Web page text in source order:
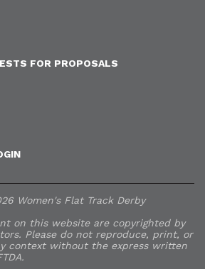
FOR PROPOSALS
Women's Flat Track Derby
on this website are copyrighted by
Please do not reproduce, print, or
context without the express written